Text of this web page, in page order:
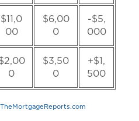
$11,0
00
$6,00
0
-$5,
000
0
$3,50
0
+$1,
500